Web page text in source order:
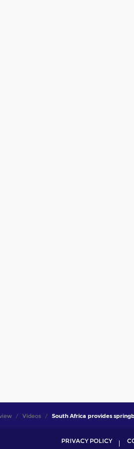
Videos South Africa provides
PRIVACY POLICY